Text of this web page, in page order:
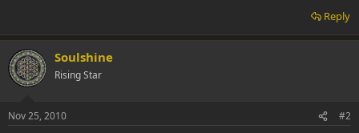
Reply
Soulshine
Rising Star
Nov 25, 2010 #2